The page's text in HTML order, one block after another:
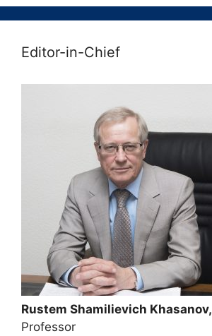
Editor-in-Chief
Rustem Shamilievich Khasanov,
Professor